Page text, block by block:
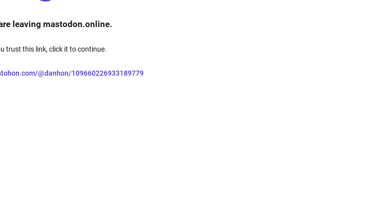
leaving mastodon.online.
trust this link, click it to continue.
@danhon/109660226933189779